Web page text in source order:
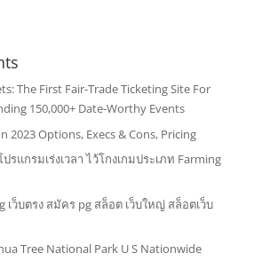
The First Fair-Trade Ticketing Site For
150,000+ Date-Worthy Events
2023 Options, Execs & Cons, Pricing
รแกรมเร่งเวลา ไว้โกงเกมประเภท Farming
เว็บตรง สมัคร pg สล็อต เว็บใหญ่ สล็อตเว็บ
Tree National Park U S Nationwide